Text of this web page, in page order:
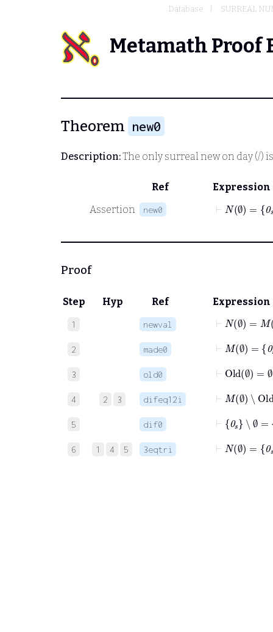
Database SURREAL
Metamath Proof
Theorem new0
Description:The only surreal new on day (/)
Ref
Expression
Assertion
new0
N∅ 0s
Proof
Step Hyp Ref Expression
1 newval
⊢N M
2 made0
⊢M∅ 0s
3 old0
⊢Old∅ ∅
4 2 3 difeq12i
⊢M ∅ ∖
5 dif0
⊢ 0 s∖ ∅
6 1 4 5 3eqtri
⊢N∅ 0s